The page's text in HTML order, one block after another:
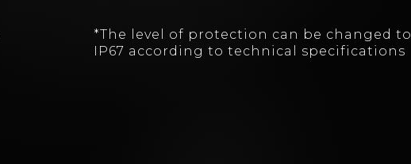
*The level of protection can be changed to
IP67 according to technical specifications